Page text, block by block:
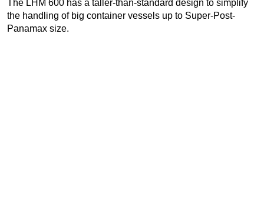
The LHM 600 has a taller-than-standard design to simplify
the handling of big container vessels up to Super-Post-
Panamax size.